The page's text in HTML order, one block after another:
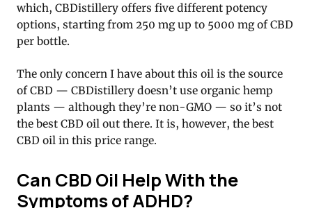
which, CBDistillery offers five different potency
options, starting from 250 mg up to 5000 mg of CBD
per bottle.
The only concern I have about this oil is the source
of CBD — CBDistillery doesn’t use organic hemp
plants — although they’re non-GMO — so it’s not
the best CBD oil out there. It is, however, the best
CBD oil in this price range.
Can CBD Oil Help With the
Symptoms of ADHD?